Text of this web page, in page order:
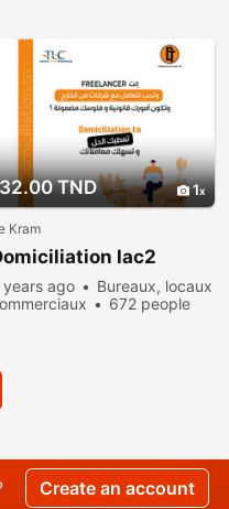
32.00 TND 1
Kram
lac2
years ago
Bureaux, locaux
672 people
Create an account